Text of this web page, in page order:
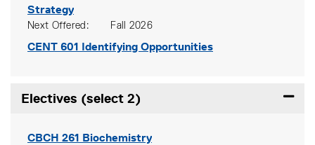
Strategy
Next Offered Fall 2026
CENT 601 Identifying Opportunities
Electives (select 2)
CBCH 261 Biochemistry